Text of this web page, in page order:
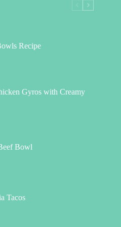
Recipe
Gyros with Creamy
Bowl
Tacos